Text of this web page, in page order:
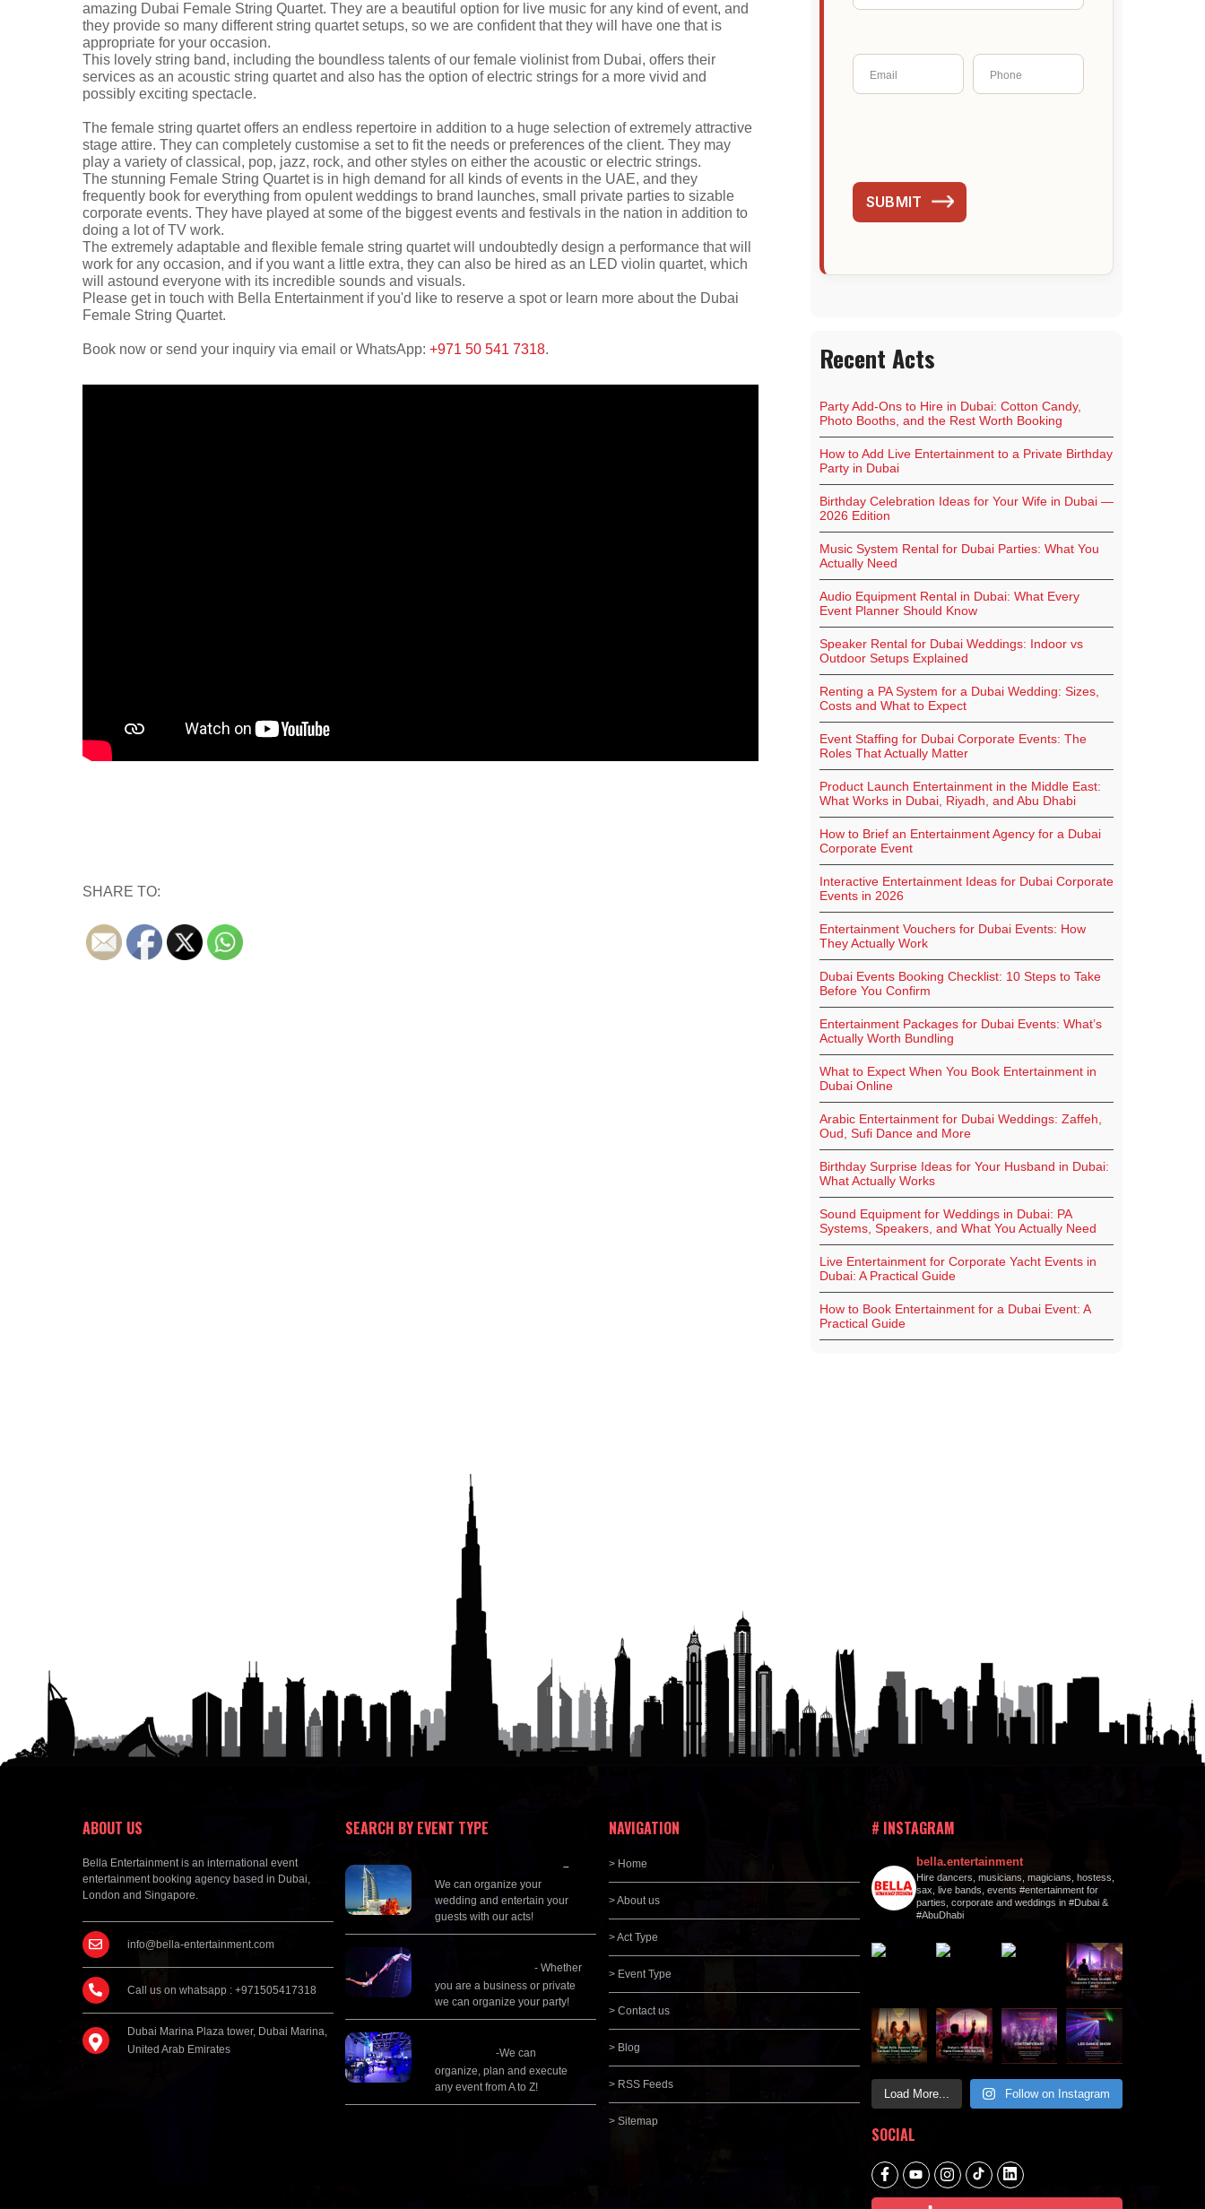
amazing Dubai Female String Quartet. They are a beautiful option for live music for any kind of event, and
they provide so many different string quartet setups, so we are confident that they will have one that is
appropriate for your occasion.
This lovely string band, including the boundless talents of our female violinist from Dubai, offers their
services as an acoustic string quartet and also has the option of electric strings for a more vivid and
possibly exciting spectacle.
The female string quartet offers an endless repertoire in addition to a huge selection of extremely attractive
stage attire. They can completely customise a set to fit the needs or preferences of the client. They may
play a variety of classical, pop, jazz, rock, and other styles on either the acoustic or electric strings.
The stunning Female String Quartet is in high demand for all kinds of events in the UAE, and they
frequently book for everything from opulent weddings to brand launches, small private parties to sizable
corporate events. They have played at some of the biggest events and festivals in the nation in addition to
doing a lot of TV work.
The extremely adaptable and flexible female string quartet will undoubtedly design a performance that will
work for any occasion, and if you want a little extra, they can also be hired as an LED violin quartet, which
will astound everyone with its incredible sounds and visuals.
Please get in touch with Bella Entertainment if you'd like to reserve a spot or learn more about the Dubai
Female String Quartet.
Book now or send your inquiry via email or WhatsApp: +971 50 541 7318.
SHARE TO:
SUBMIT
Recent Acts
Party Add-Ons to Hire in Dubai: Cotton Candy,
Photo Booths, and the Rest Worth Booking
How to Add Live Entertainment to a Private Birthday
Party in Dubai
Birthday Celebration Ideas for Your Wife in Dubai —
2026 Edition
Music System Rental for Dubai Parties: What You
Actually Need
Audio Equipment Rental in Dubai: What Every
Event Planner Should Know
Speaker Rental for Dubai Weddings: Indoor vs
Outdoor Setups Explained
Renting a PA System for a Dubai Wedding: Sizes,
Costs and What to Expect
Event Staffing for Dubai Corporate Events: The
Roles That Actually Matter
Product Launch Entertainment in the Middle East:
What Works in Dubai, Riyadh, and Abu Dhabi
How to Brief an Entertainment Agency for a Dubai
Corporate Event
Interactive Entertainment Ideas for Dubai Corporate
Events in 2026
Entertainment Vouchers for Dubai Events: How
They Actually Work
Dubai Events Booking Checklist: 10 Steps to Take
Before You Confirm
Entertainment Packages for Dubai Events: What’s
Actually Worth Bundling
What to Expect When You Book Entertainment in
Dubai Online
Arabic Entertainment for Dubai Weddings: Zaffeh,
Oud, Sufi Dance and More
Birthday Surprise Ideas for Your Husband in Dubai:
What Actually Works
Sound Equipment for Weddings in Dubai: PA
Systems, Speakers, and What You Actually Need
Live Entertainment for Corporate Yacht Events in
Dubai: A Practical Guide
How to Book Entertainment for a Dubai Event: A
Practical Guide
ABOUT US
Bella Entertainment is an international event
entertainment booking agency based in Dubai,
London and Singapore.
info@bella-entertainment.com
Call us on whatsapp : +971505417318
Dubai Marina Plaza tower, Dubai Marina,
United Arab Emirates
SEARCH BY EVENT TYPE
–
We can organize your
wedding and entertain your
guests with our acts!
- Whether
you are a business or private
we can organize your party!
-We can
organize, plan and execute
any event from A to Z!
NAVIGATION
> Home
> About us
> Act Type
> Event Type
> Contact us
> Blog
> RSS Feeds
> Sitemap
# INSTAGRAM
bella.entertainment
Hire dancers, musicians, magicians, hostess,
sax, live bands, events #entertainment for
parties, corporate and weddings in #Dubai &
#AbuDhabi
Load More... Follow on Instagram
SOCIAL